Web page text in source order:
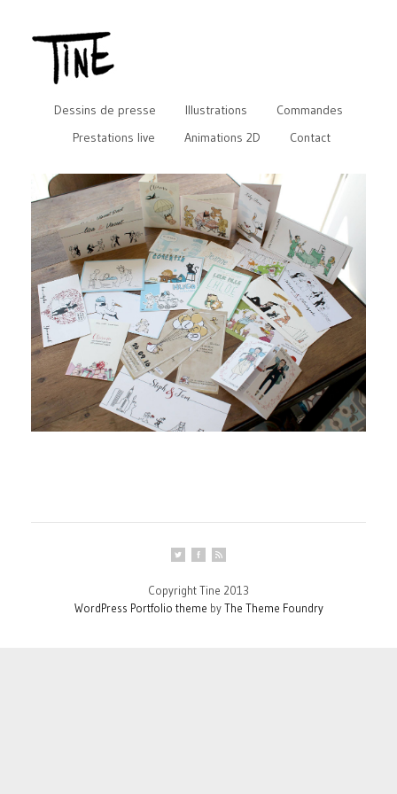
Dessins de presse Illustrations
Commandes
Prestations live
Animations 2D Contact
Copyright Tine 2013
WordPress Portfolio theme byThe Theme Foundry